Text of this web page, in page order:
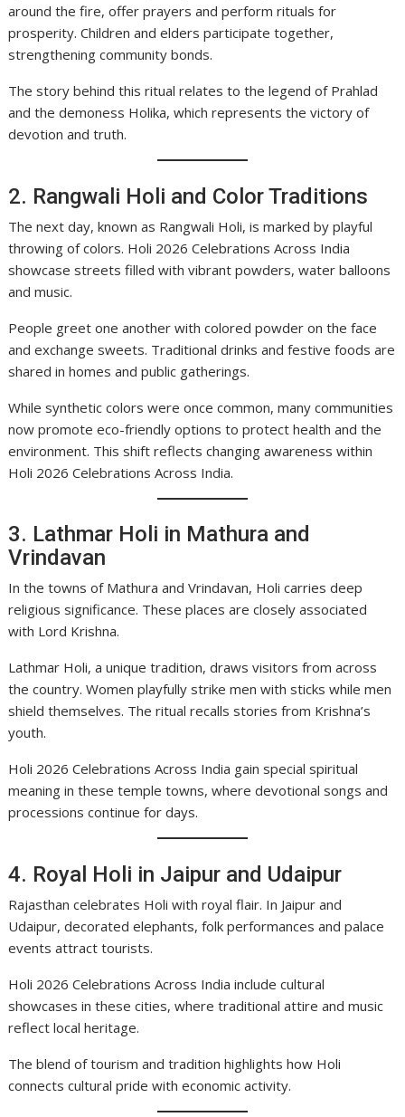
around the fire, offer prayers and perform rituals for
prosperity. Children and elders participate together,
strengthening community bonds.
The story behind this ritual relates to the legend of Prahlad
and the demoness Holika, which represents the victory of
devotion and truth.
2. Rangwali Holi and Color Traditions
The next day, known as Rangwali Holi, is marked by playful
throwing of colors. Holi 2026 Celebrations Across India
showcase streets filled with vibrant powders, water balloons
and music.
People greet one another with colored powder on the face
and exchange sweets. Traditional drinks and festive foods are
shared in homes and public gatherings.
While synthetic colors were once common, many communities
now promote eco-friendly options to protect health and the
environment. This shift reflects changing awareness within
Holi 2026 Celebrations Across India.
3. Lathmar Holi in Mathura and
Vrindavan
In the towns of Mathura and Vrindavan, Holi carries deep
religious significance. These places are closely associated
with Lord Krishna.
Lathmar Holi, a unique tradition, draws visitors from across
the country. Women playfully strike men with sticks while men
shield themselves. The ritual recalls stories from Krishna’s
youth.
Holi 2026 Celebrations Across India gain special spiritual
meaning in these temple towns, where devotional songs and
processions continue for days.
4. Royal Holi in Jaipur and Udaipur
Rajasthan celebrates Holi with royal flair. In Jaipur and
Udaipur, decorated elephants, folk performances and palace
events attract tourists.
Holi 2026 Celebrations Across India include cultural
showcases in these cities, where traditional attire and music
reflect local heritage.
The blend of tourism and tradition highlights how Holi
connects cultural pride with economic activity.